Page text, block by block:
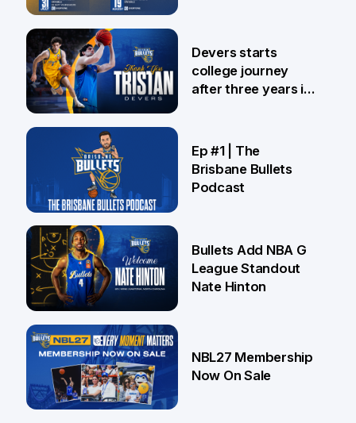
24 Jul
Devers starts
college journey
after three years in
16 Jul
Ep #1 | The
Brisbane Bullets
Podcast
13 Jul
Bullets Add NBA G
League Standout
Nate Hinton
NBL27 Membership
Now On Sale